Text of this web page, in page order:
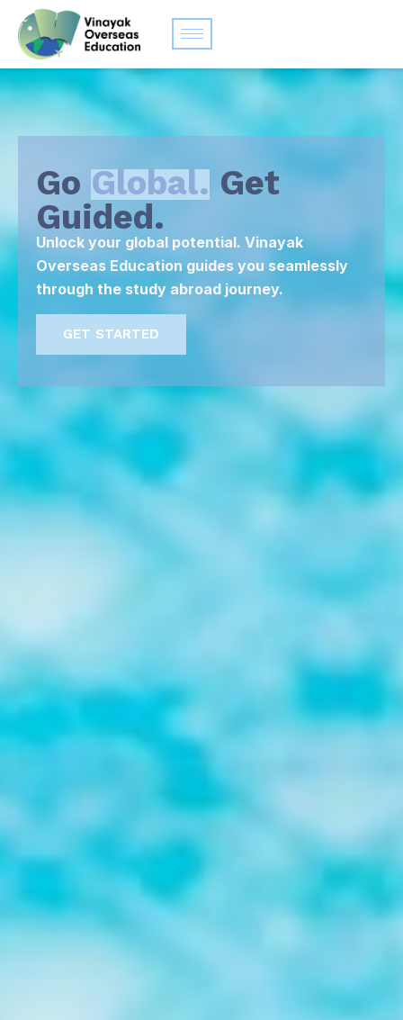
Go Global. Get
Guided.
Unlock your global potential. Vinayak
Overseas Education guides you seamlessly
through the study abroad journey.
GET STARTED